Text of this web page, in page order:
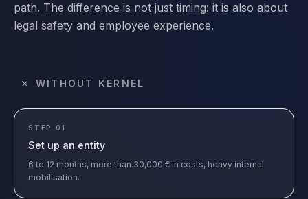
path. The difference is not just timing: it is also about
legal safety and employee experience.
WITHOUT KERNEL
STEP 01
Set up an entity
6 to 12 months, more than 30,000 € in costs, heavy internal
mobilisation.